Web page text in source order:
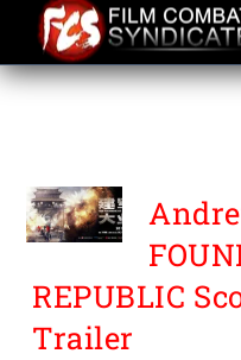
content
THE
REPUBLIC
Trailer